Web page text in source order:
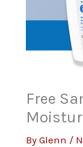
Free
ByGlenn /